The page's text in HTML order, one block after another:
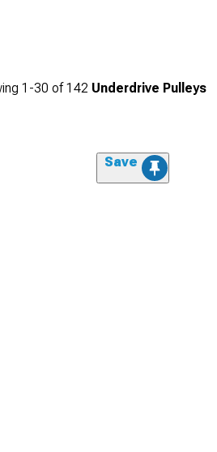
1-30 of142 Underdrive Pulleys
Save